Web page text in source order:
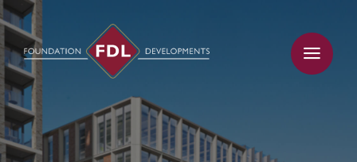
Skip
to
content